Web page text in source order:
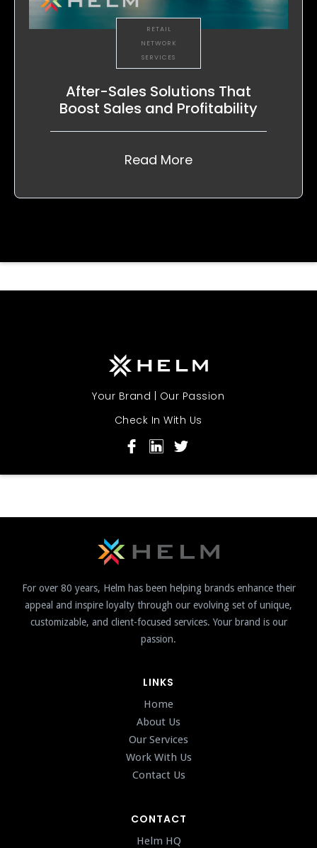
RETAIL
NETWORK
SERVICES
After-Sales Solutions That
Boost Sales and Profitability
Read More
Your Brand | Our Passion
Check In With Us
For over 80 years, Helm has been helping brands enhance their
appeal and inspire loyalty through our evolving set of unique,
customizable, and client-focused services. Your brand is our
passion.
LINKS
Home
About Us
Our Services
Work With Us
Contact Us
CONTACT
Helm HQ